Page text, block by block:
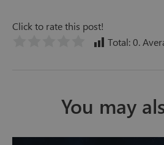
Click to rate this post!
Total:0.
You may